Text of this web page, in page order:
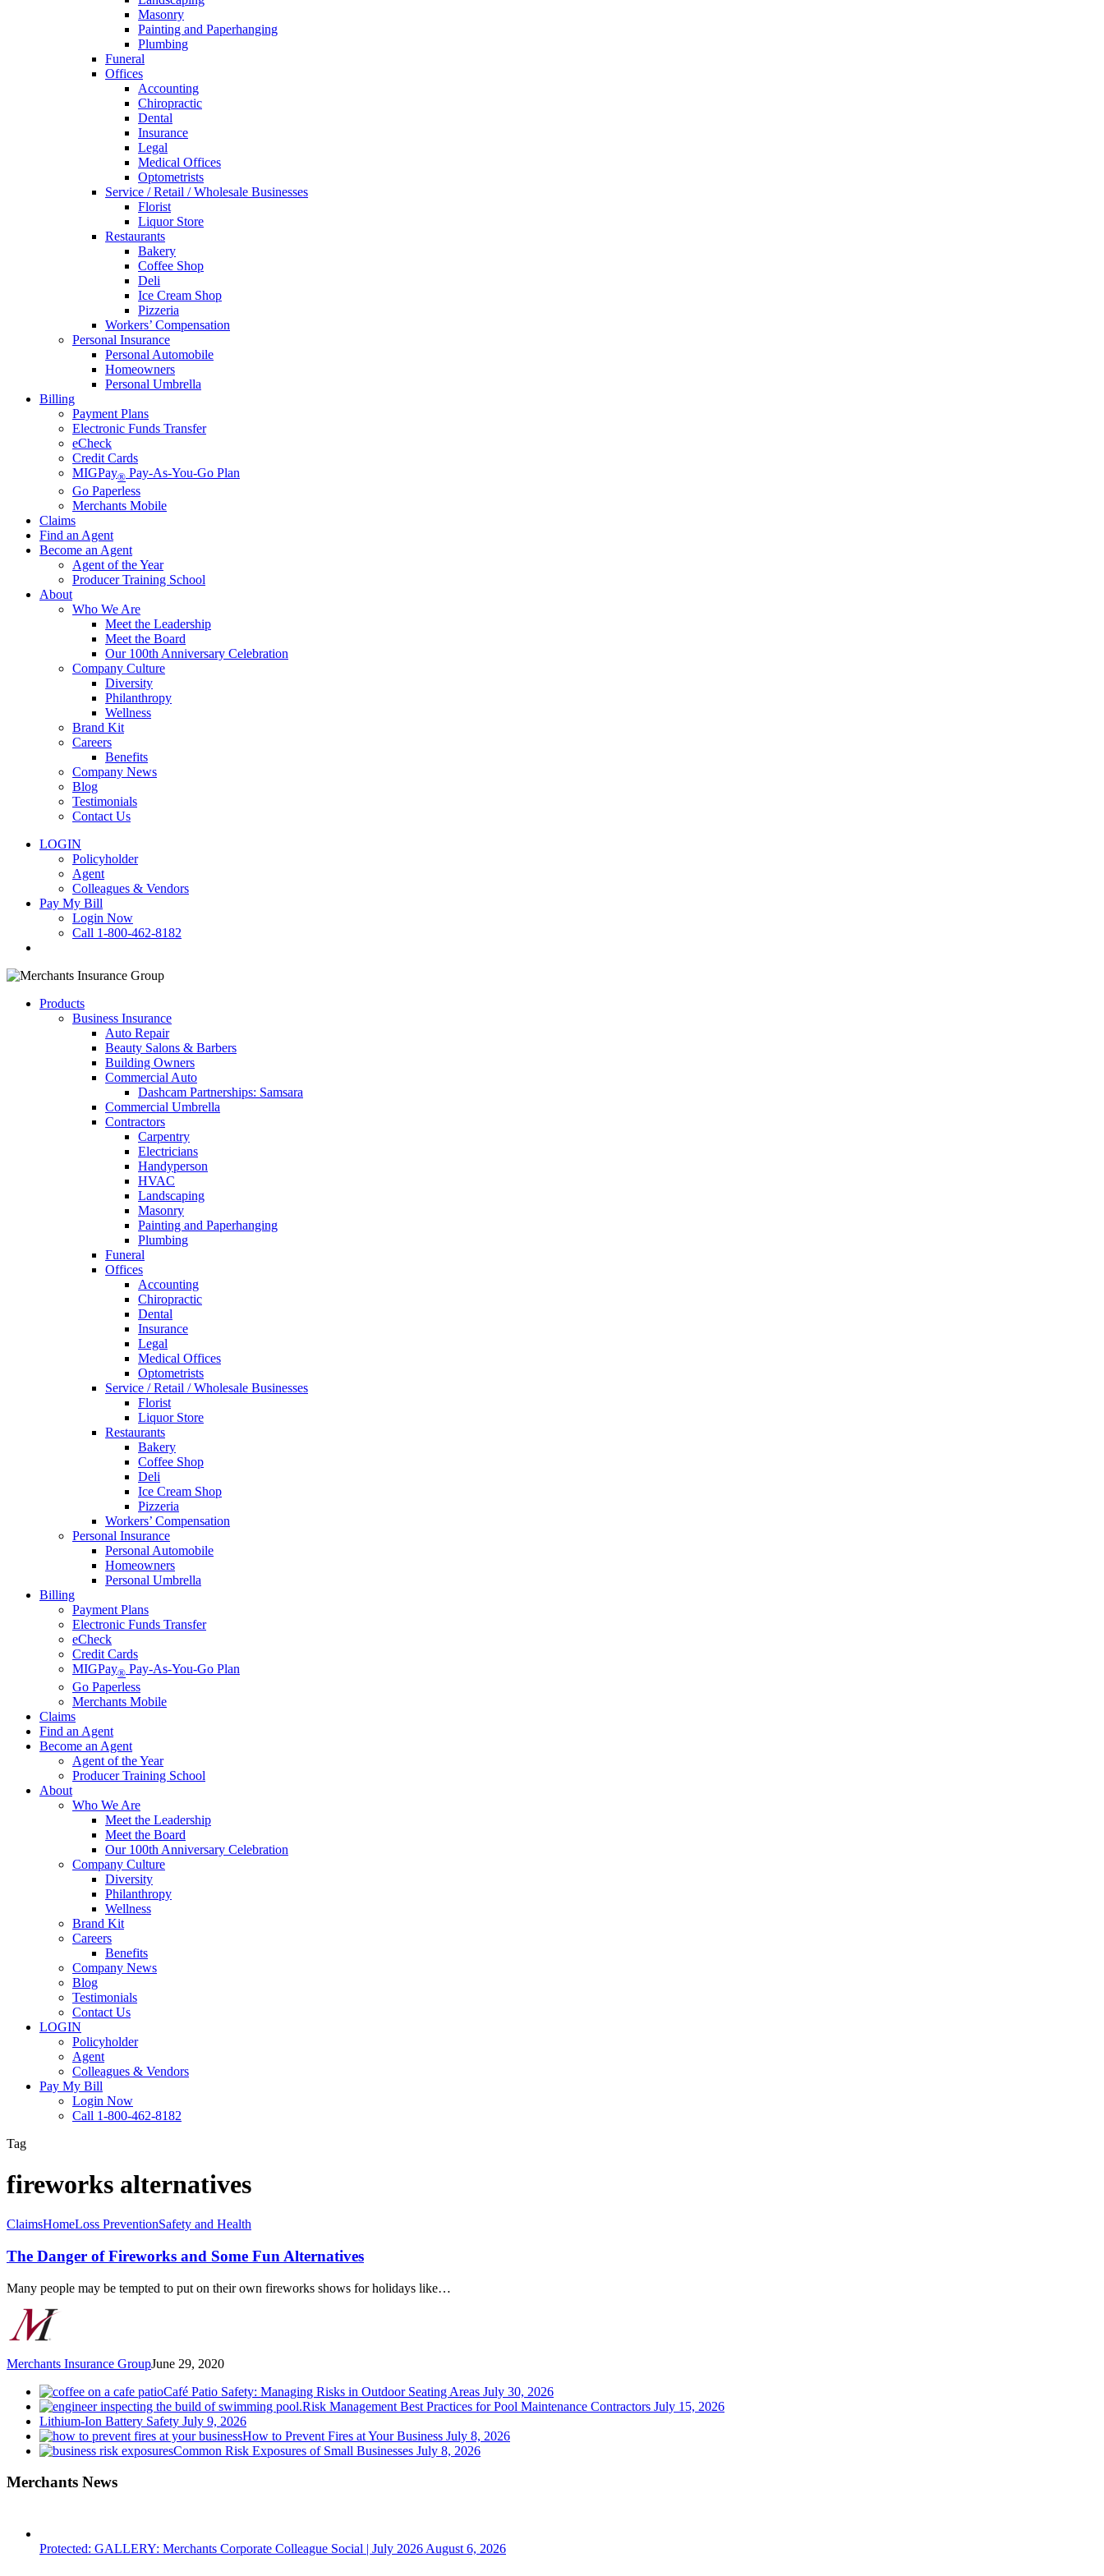
Masonry
Painting and Paperhanging
Plumbing
Funeral
Offices
Accounting
Chiropractic
Dental
Insurance
Legal
Medical Offices
Optometrists
Service / Retail / Wholesale Businesses
Florist
Liquor Store
Restaurants
Bakery
Coffee Shop
Deli
Ice Cream Shop
Pizzeria
Workers’ Compensation
Personal Insurance
Personal Automobile
Homeowners
Personal Umbrella
Billing
Payment Plans
Electronic Funds Transfer
eCheck
Credit Cards
MIGPay® Pay-As-You-Go Plan
Go Paperless
Merchants Mobile
Claims
Find an Agent
Become an Agent
Agent of the Year
Producer Training School
About
Who We Are
Meet the Leadership
Meet the Board
Our 100th Anniversary Celebration
Company Culture
Diversity
Philanthropy
Wellness
Brand Kit
Careers
Benefits
Company News
Blog
Testimonials
Contact Us
LOGIN
Policyholder
Agent
Colleagues & Vendors
Pay My Bill
Login Now
Call 1-800-462-8182
Products
Business Insurance
Auto Repair
Beauty Salons & Barbers
Building Owners
Commercial Auto
Dashcam Partnerships: Samsara
Commercial Umbrella
Contractors
Carpentry
Electricians
Handyperson
HVAC
Landscaping
Masonry
Painting and Paperhanging
Plumbing
Funeral
Offices
Accounting
Chiropractic
Dental
Insurance
Legal
Medical Offices
Optometrists
Service / Retail / Wholesale Businesses
Florist
Liquor Store
Restaurants
Bakery
Coffee Shop
Deli
Ice Cream Shop
Pizzeria
Workers’ Compensation
Personal Insurance
Personal Automobile
Homeowners
Personal Umbrella
Billing
Payment Plans
Electronic Funds Transfer
eCheck
Credit Cards
MIGPay® Pay-As-You-Go Plan
Go Paperless
Merchants Mobile
Claims
Find an Agent
Become an Agent
Agent of the Year
Producer Training School
About
Who We Are
Meet the Leadership
Meet the Board
Our 100th Anniversary Celebration
Company Culture
Diversity
Philanthropy
Wellness
Brand Kit
Careers
Benefits
Company News
Blog
Testimonials
Contact Us
LOGIN
Policyholder
Agent
Colleagues & Vendors
Pay My Bill
Login Now
Call 1-800-462-8182
Tag
fireworks alternatives
The
of
Fireworks
and
Some
Fun
Alternatives
ClaimsHomeLoss PreventionSafety and Health
The Danger of Fireworks and Some Fun Alternatives
Many people may be tempted to put on their own fireworks shows for holidays like…
Merchants Insurance GroupJune 29, 2020
Café Patio Safety: Managing Risks in Outdoor Seating Areas July 30, 2026
Risk Management Best Practices for Pool Maintenance Contractors July 15, 2026
Lithium-Ion Battery Safety July 9, 2026
How to Prevent Fires at Your Business July 8, 2026
Common Risk Exposures of Small Businesses July 8, 2026
Merchants News
Protected: GALLERY: Merchants Corporate Colleague Social | July 2026 August 6, 2026